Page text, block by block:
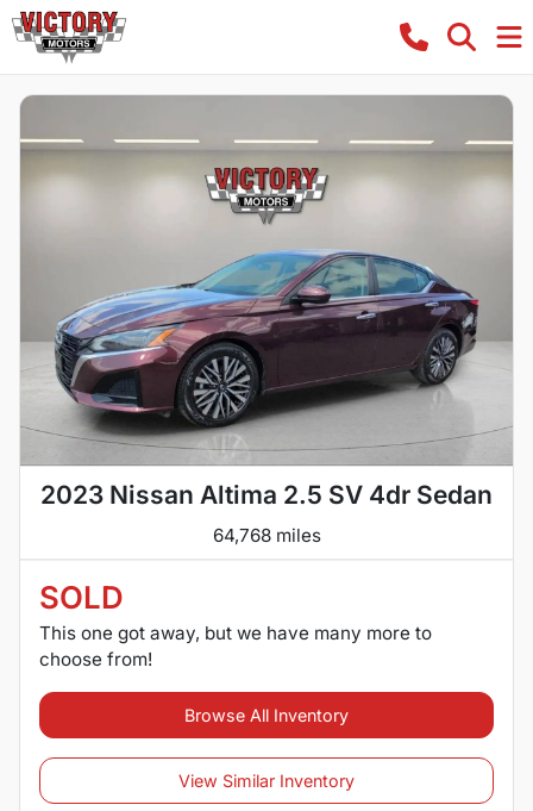
2023 Nissan Altima 2.5 SV 4dr Sedan
64,768 miles
SOLD
This one got away, but we have many more to
choose from!
Browse All Inventory
View Similar Inventory